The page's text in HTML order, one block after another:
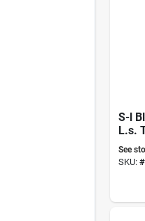
S-l
L.s.
See
SKU: #